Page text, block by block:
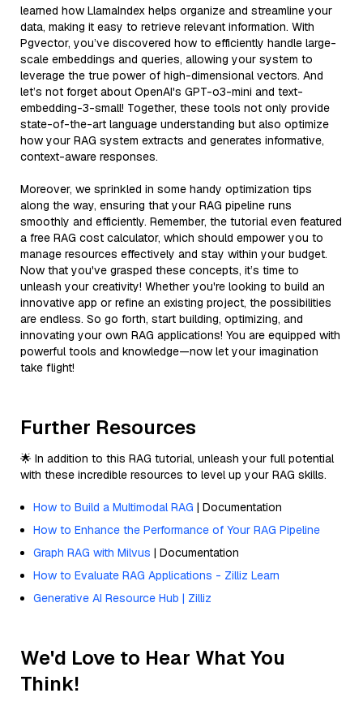
learned how LlamaIndex helps organize and streamline your
data, making it easy to retrieve relevant information. With
Pgvector, you’ve discovered how to efficiently handle large-
scale embeddings and queries, allowing your system to
leverage the true power of high-dimensional vectors. And
let’s not forget about OpenAI's GPT-o3-mini and text-
embedding-3-small! Together, these tools not only provide
state-of-the-art language understanding but also optimize
how your RAG system extracts and generates informative,
context-aware responses.
Moreover, we sprinkled in some handy optimization tips
along the way, ensuring that your RAG pipeline runs
smoothly and efficiently. Remember, the tutorial even featured
a free RAG cost calculator, which should empower you to
manage resources effectively and stay within your budget.
Now that you've grasped these concepts, it’s time to
unleash your creativity! Whether you're looking to build an
innovative app or refine an existing project, the possibilities
are endless. So go forth, start building, optimizing, and
innovating your own RAG applications! You are equipped with
powerful tools and knowledge—now let your imagination
take flight!
Further Resources
🌟 In addition to this RAG tutorial, unleash your full potential
with these incredible resources to level up your RAG skills.
How to Build a Multimodal RAG | Documentation
How to Enhance the Performance of Your RAG Pipeline
Graph RAG with Milvus | Documentation
How to Evaluate RAG Applications - Zilliz Learn
Generative AI Resource Hub | Zilliz
We'd Love to Hear What You
Think!